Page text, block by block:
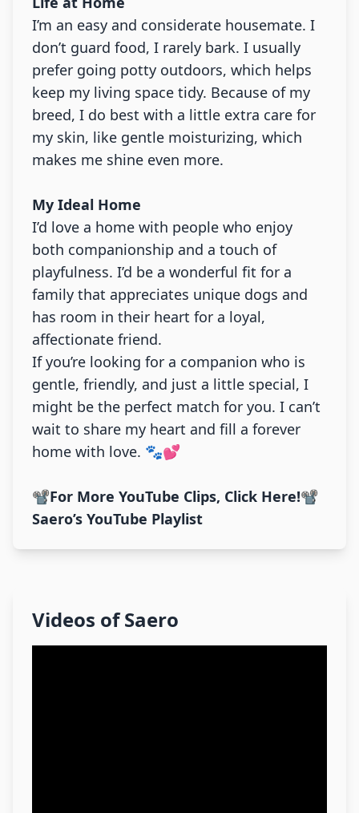
I’m an easy and considerate housemate. I
don’t guard food, I rarely bark. I usually
prefer going potty outdoors, which helps
keep my living space tidy. Because of my
breed, I do best with a little extra care for
my skin, like gentle moisturizing, which
makes me shine even more.
My Ideal Home
I’d love a home with people who enjoy
both companionship and a touch of
playfulness. I’d be a wonderful fit for a
family that appreciates unique dogs and
has room in their heart for a loyal,
affectionate friend.
If you’re looking for a companion who is
gentle, friendly, and just a little special, I
might be the perfect match for you. I can’t
wait to share my heart and fill a forever
home with love. 🐾💕
📽️For More YouTube Clips, Click Here!📽️
Saero’s YouTube Playlist
Videos ofSaero